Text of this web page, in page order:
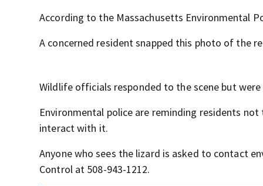
According to the Massachusetts Environmental
A concerned resident snapped this photo of the
Wildlife officials responded to the scene but
Environmental police are reminding residents
interact with it.
Anyone who sees the lizard is asked to contact
Control at 508-943-1212.